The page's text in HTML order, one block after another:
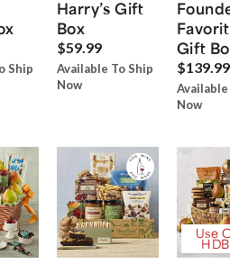
Ship
Harry’s Gift
Box
$59.99
Available To Ship
Now
Gift
$139.99
Available
Now
Use